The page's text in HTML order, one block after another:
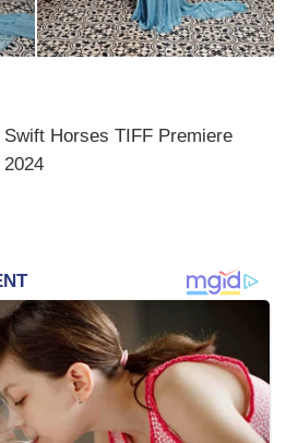
Swift Horses TIFF Premiere